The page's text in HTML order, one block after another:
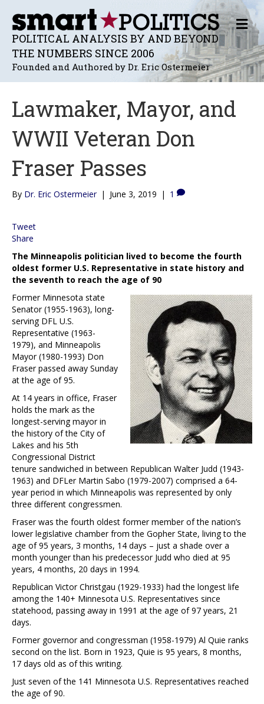
POLITICAL ANALYSIS BY AND BEYOND
THE NUMBERS SINCE 2006
Founded and Authored by Dr. Eric Ostermeier
M
E
N
U
Lawmaker, Mayor, and
WWII Veteran Don
Fraser Passes
By Dr. Eric Ostermeier | June 3, 2019 | 1
Tweet
Share
The Minneapolis politician lived to become the fourth
oldest former U.S. Representative in state history and
the seventh to reach the age of 90
Former Minnesota state
Senator (1955-1963), long-
serving DFL U.S.
Representative (1963-
1979), and Minneapolis
Mayor (1980-1993) Don
Fraser passed away Sunday
at the age of 95.
At 14 years in office, Fraser
holds the mark as the
longest-serving mayor in
the history of the City of
Lakes and his 5th
Congressional District
tenure sandwiched in between Republican Walter Judd (1943-
1963) and DFLer Martin Sabo (1979-2007) comprised a 64-
year period in which Minneapolis was represented by only
three different congressmen.
Fraser was the fourth oldest former member of the nation’s
lower legislative chamber from the Gopher State, living to the
age of 95 years, 3 months, 14 days – just a shade over a
month younger than his predecessor Judd who died at 95
years, 4 months, 20 days in 1994.
Republican Victor Christgau (1929-1933) had the longest life
among the 140+ Minnesota U.S. Representatives since
statehood, passing away in 1991 at the age of 97 years, 21
days.
Former governor and congressman (1958-1979) Al Quie ranks
second on the list. Born in 1923, Quie is 95 years, 8 months,
17 days old as of this writing.
Just seven of the 141 Minnesota U.S. Representatives reached
the age of 90.